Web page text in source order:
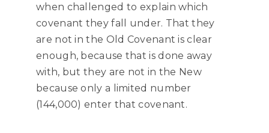
when challenged to explain which
covenant they fall under. That they
are not in the Old Covenant is clear
enough, because that is done away
with, but they are not in the New
because only a limited number
(144,000) enter that covenant.